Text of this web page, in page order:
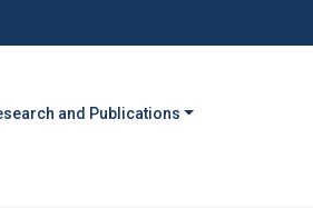
and Publications